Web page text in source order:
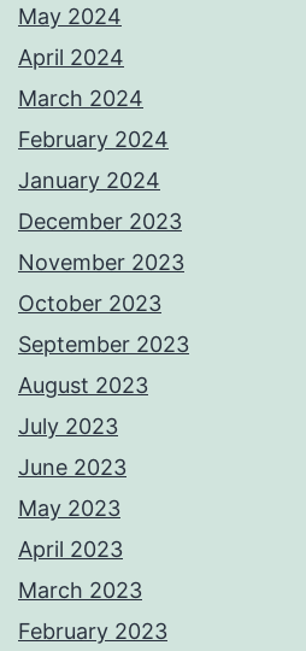
May 2024
April 2024
March 2024
February 2024
January 2024
December 2023
November 2023
October 2023
September 2023
August 2023
July 2023
June 2023
May 2023
April 2023
March 2023
February 2023